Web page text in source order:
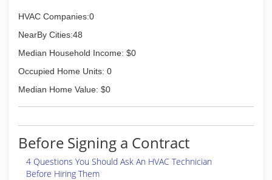
HVAC Companies:0
NearBy Cities:48
Median Household Income: $0
Occupied Home Units: 0
Median Home Value: $0
Before Signing a Contract
4 Questions You Should Ask An HVAC Technician
Before Hiring Them